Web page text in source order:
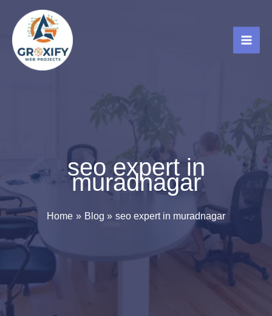
content
seo expert in
muradnagar
Home Blog seo expert in muradnagar